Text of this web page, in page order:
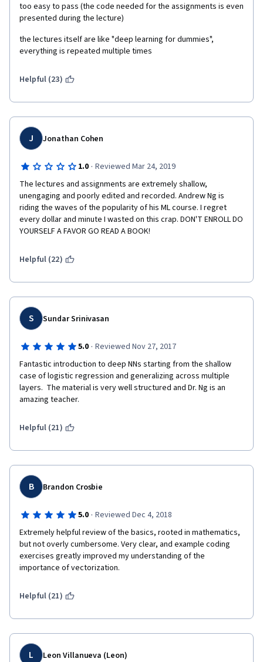
too easy to pass (the code needed for the assignments is even
presented during the lecture)
the lectures itself are like "deep learning for dummies",
everything is repeated multiple times
Helpful (23)
J Jonathan Cohen
1.0 · Reviewed Mar 24, 2019
The lectures and assignments are extremely shallow,
unengaging and poorly edited and recorded. Andrew Ng is
riding the waves of the popularity of his ML course. I regret
every dollar and minute I wasted on this crap. DON'T ENROLL DO
YOURSELF A FAVOR GO READ A BOOK!
Helpful (22)
S Sundar Srinivasan
5.0 · Reviewed Nov 27, 2017
Fantastic introduction to deep NNs starting from the shallow
case of logistic regression and generalizing across multiple
layers.  The material is very well structured and Dr. Ng is an
amazing teacher.
Helpful (21)
B Brandon Crosbie
5.0 · Reviewed Dec 4, 2018
Extremely helpful review of the basics, rooted in mathematics,
but not overly cumbersome. Very clear, and example coding
exercises greatly improved my understanding of the
importance of vectorization.
Helpful (21)
L Leon Villanueva (Leon)